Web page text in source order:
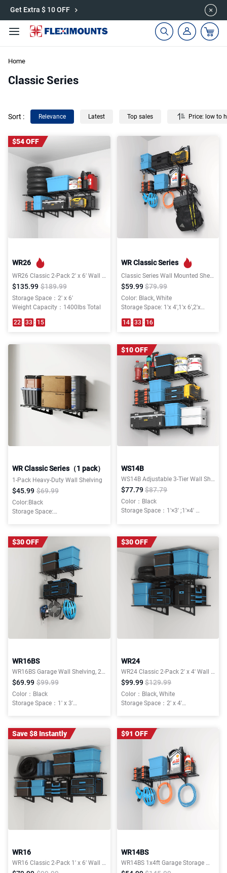
🎉Save 15% on Garage Cabinets | Use Code: CAB15
Home
Classic Series
Sort : Relevance Latest Top sales Price: low to
$54 OFF
WR26
WR26 Classic 2-Pack 2' x 6' Wall Shelving
$135.99 $189.99
Storage Space：2' x 6'
Weight Capacity：1400lbs Total
22 : 33 : 15
WR Classic Series
Classic Series Wall Mounted Shelving
$59.99 $79.99
Color: Black, White
Storage Space: 1'x 4',1'x 6',2'x
14 : 33 : 16
WR Classic Series（1 pack）
1-Pack Heavy-Duty Wall Shelving
$45.99 $69.99
Color:Black
Storage Space:
$10 OFF
WS14B
WS14B Adjustable 3-Tier Wall Shelving,450lbs Total Weight Capacity,Classic Series
$77.79 $87.79
Color：Black
Storage Space：1'×3' ;1'×4'
$30 OFF
WR16BS
WR16BS Garage Wall Shelving, 2-Pack 1x3 ft, Includes 8 Bike Hooks,300 lbs, Classic Series
$69.99 $99.99
Color：Black
Storage Space：1' x 3'
$30 OFF
WR24
WR24 Classic 2-Pack 2' x 4' Wall Shelving
$99.99 $129.99
Color：Black, White
Storage Space：2' x 4'
Save $8 Instantly
WR16
WR16 Classic 2-Pack 1' x 6' Wall Shelving
$91 OFF
WR14BS
WR14BS 1x4ft Garage Storage Wall Shelving, with 6 Bike Hooks,150lbs , Classic Series
Get Extra $ 10 OFF